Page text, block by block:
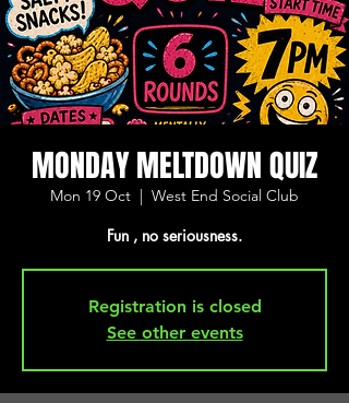
MONDAY MELTDOWN QUIZ
Mon 19 Oct
  |
West End Social Club
Fun , no seriousness.
Registration is closed
See other events